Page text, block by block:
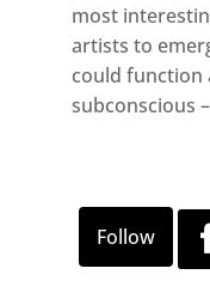
most
artists to
could function
subconscious –